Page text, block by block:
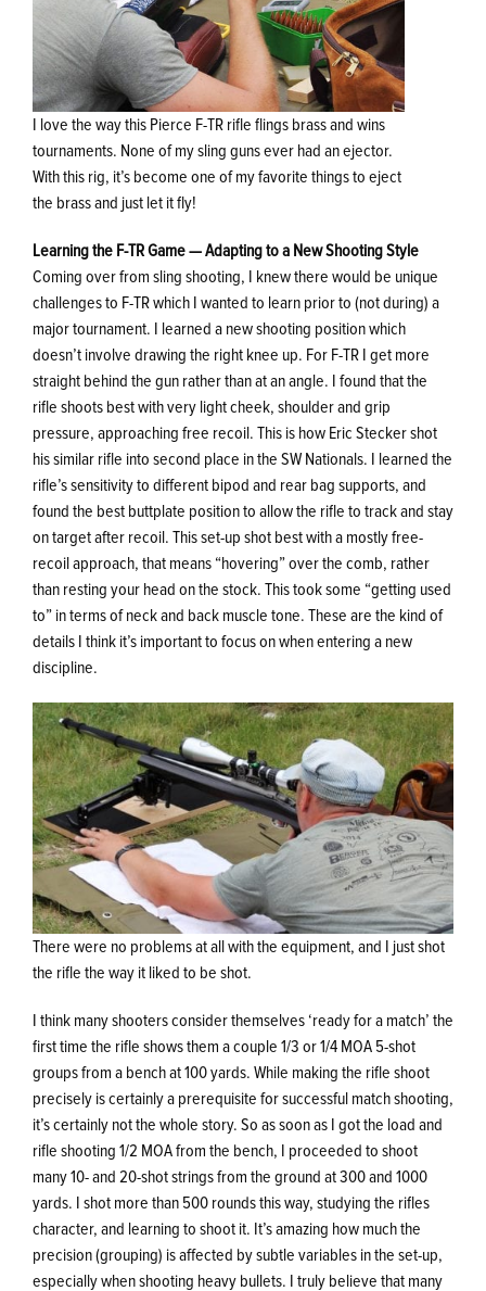
I love the way this Pierce F-TR rifle flings brass and wins
tournaments. None of my sling guns ever had an ejector.
With this rig, it’s become one of my favorite things to eject
the brass and just let it fly!
Learning the F-TR Game — Adapting to a New Shooting Style
Coming over from sling shooting, I knew there would be unique
challenges to F-TR which I wanted to learn prior to (not during) a
major tournament. I learned a new shooting position which
doesn’t involve drawing the right knee up. For F-TR I get more
straight behind the gun rather than at an angle. I found that the
rifle shoots best with very light cheek, shoulder and grip
pressure, approaching free recoil. This is how Eric Stecker shot
his similar rifle into second place in the SW Nationals. I learned the
rifle’s sensitivity to different bipod and rear bag supports, and
found the best buttplate position to allow the rifle to track and stay
on target after recoil. This set-up shot best with a mostly free-
recoil approach, that means “hovering” over the comb, rather
than resting your head on the stock. This took some “getting used
to” in terms of neck and back muscle tone. These are the kind of
details I think it’s important to focus on when entering a new
discipline.
There were no problems at all with the equipment, and I just shot
the rifle the way it liked to be shot.
I think many shooters consider themselves ‘ready for a match’ the
first time the rifle shows them a couple 1/3 or 1/4 MOA 5-shot
groups from a bench at 100 yards. While making the rifle shoot
precisely is certainly a prerequisite for successful match shooting,
it’s certainly not the whole story. So as soon as I got the load and
rifle shooting 1/2 MOA from the bench, I proceeded to shoot
many 10- and 20-shot strings from the ground at 300 and 1000
yards. I shot more than 500 rounds this way, studying the rifles
character, and learning to shoot it. It’s amazing how much the
precision (grouping) is affected by subtle variables in the set-up,
especially when shooting heavy bullets. I truly believe that many